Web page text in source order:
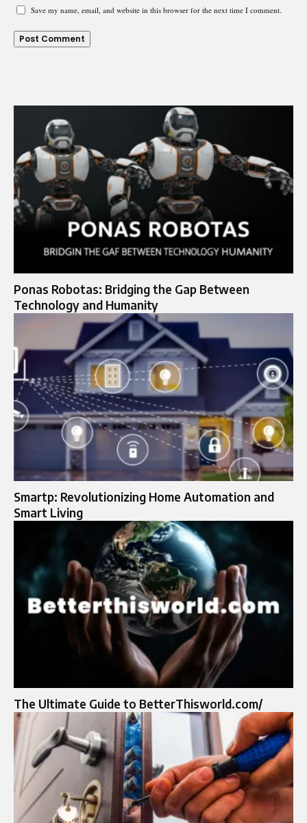
Save my name, email, and website in this browser for the next time I comment.
Ponas Robotas: Bridging the Gap Between
Technology and Humanity
Smartp: Revolutionizing Home Automation and
Smart Living
The Ultimate Guide to BetterThisworld.com/